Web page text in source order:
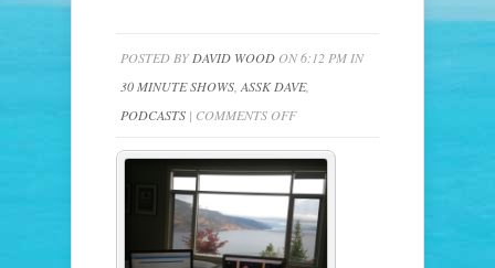
POSTED BY DAVID WOOD ON 6:12 PM IN
30 MINUTE SHOWS ASSK DAVE,
PODCASTS | COMMENTS OFFON
–
ASSK
DAVE
&